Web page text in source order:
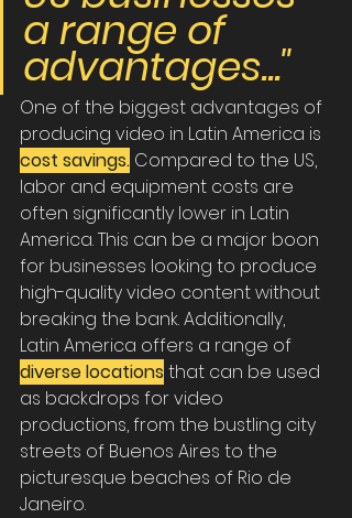
a range of
advantages..."
One of the biggest advantages of
producing video in Latin America is
cost savings. Compared to the US,
labor and equipment costs are
often significantly lower in Latin
America. This can be a major boon
for businesses looking to produce
high-quality video content without
breaking the bank. Additionally,
Latin America offers a range of
diverse locations that can be used
as backdrops for video
productions, from the bustling city
streets of Buenos Aires to the
picturesque beaches of Rio de
Janeiro.